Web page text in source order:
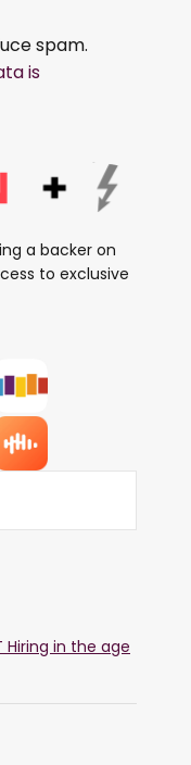
spam.
is
a backer on
to exclusive
Hiring in the age